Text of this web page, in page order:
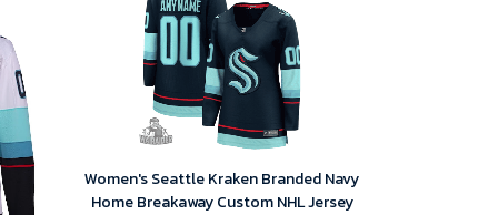
Women's Seattle Kraken Branded Navy
Home Breakaway Custom NHL Jersey